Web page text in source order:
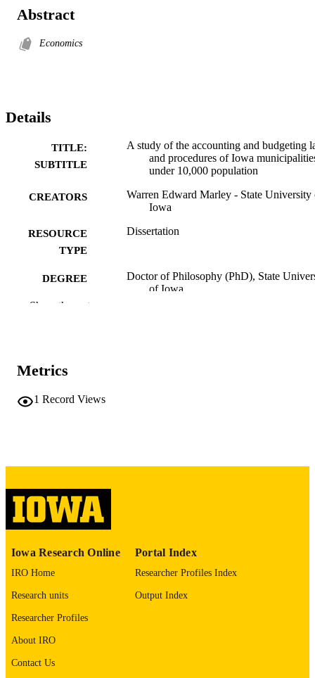
Abstract
Economics
Details
TITLE:
SUBTITLE
A study of the accounting and budgeting
and procedures of Iowa
under 10,000 population
CREATORS
Warren Edward Marley - State University
Iowa
RESOURCE
TYPE
Dissertation
DEGREE
Doctor of Philosophy (PhD), State
of Iowa
ACADEMIC
UNIT
RECORD
IDENTIFIER
9985152288502771
Show the rest
Metrics
1 Record Views
Iowa Research Online
IRO Home
Research units
Researcher Profiles
About IRO
Contact Us
Portal Index
Researcher Profiles Index
Output Index